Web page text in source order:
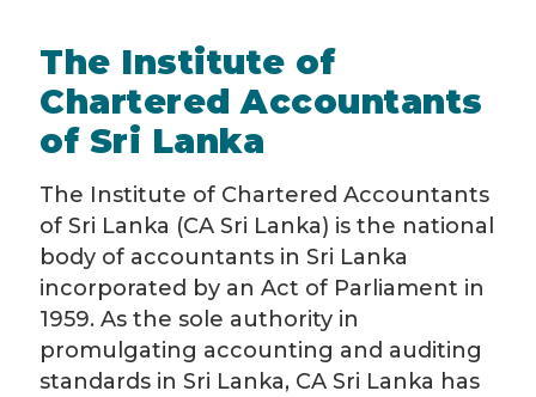
The Institute of
Chartered Accountants
of Sri Lanka
The Institute of Chartered Accountants
of Sri Lanka (CA Sri Lanka) is the national
body of accountants in Sri Lanka
incorporated by an Act of Parliament in
1959. As the sole authority in
promulgating accounting and auditing
standards in Sri Lanka, CA Sri Lanka has